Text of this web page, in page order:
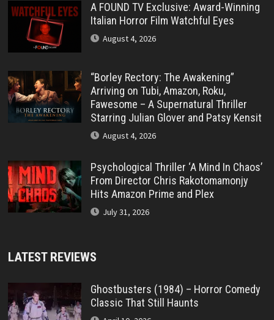
A FOUND TV Exclusive: Award-Winning
Italian Horror Film Watchful Eyes
August 4, 2026
“Borley Rectory: The Awakening”
Arriving on Tubi, Amazon, Roku,
Fawesome – A Supernatural Thriller
Starring Julian Glover and Patsy Kensit
August 4, 2026
Psychological Thriller ‘A Mind In Chaos’
From Director Chris Rakotomamonjy
Hits Amazon Prime and Plex
July 31, 2026
LATEST REVIEWS
Ghostbusters (1984) – Horror Comedy
Classic That Still Haunts